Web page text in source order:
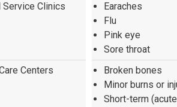
Service Clinics
Earaches
Flu
Pink eye
Sore throat
Centers
Broken bones
Minor burns or
Short-term